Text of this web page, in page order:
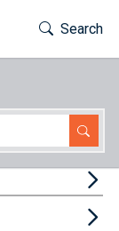
Toggle
Search